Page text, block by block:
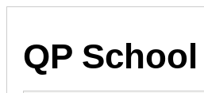
QP School